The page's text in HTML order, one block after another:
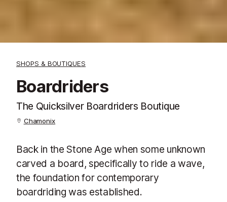
SHOPS & BOUTIQUES
Boardriders
The Quicksilver Boardriders Boutique
Chamonix
Back in the Stone Age when some unknown
carved a board, specifically to ride a wave,
the foundation for contemporary
boardriding was established.